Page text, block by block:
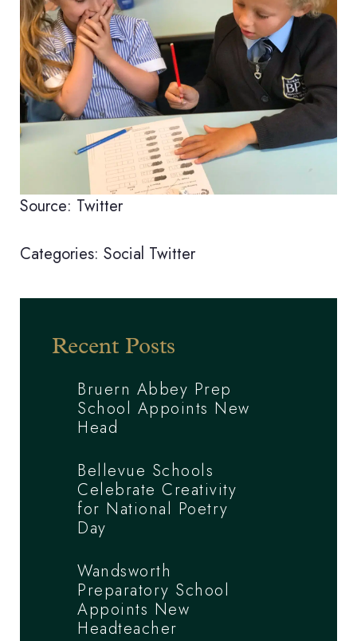
Source: Twitter
Categories: Social Twitter
Recent Posts
Bruern Abbey Prep
School Appoints New
Head
Bellevue Schools
Celebrate Creativity
for National Poetry
Day
Wandsworth
Preparatory School
Appoints New
Headteacher